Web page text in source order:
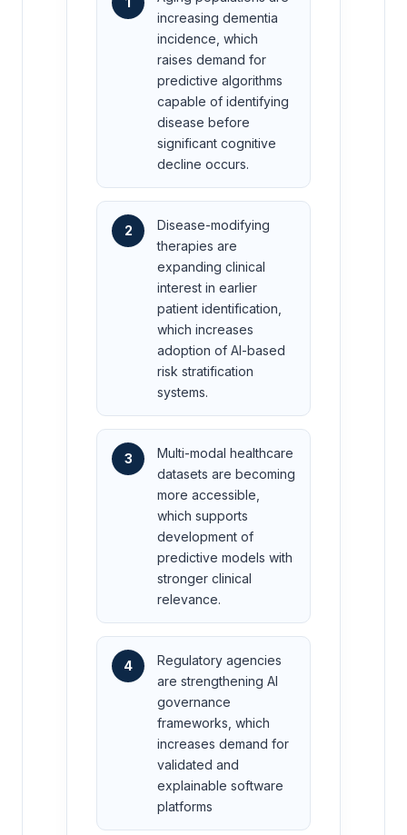
increasing dementia
incidence, which
raises demand for
predictive algorithms
capable of identifying
disease before
significant cognitive
decline occurs.
2
Disease-modifying
therapies are
expanding clinical
interest in earlier
patient identification,
which increases
adoption of AI-based
risk stratification
systems.
3
Multi-modal healthcare
datasets are becoming
more accessible,
which supports
development of
predictive models with
stronger clinical
relevance.
4
Regulatory agencies
are strengthening AI
governance
frameworks, which
increases demand for
validated and
explainable software
platforms